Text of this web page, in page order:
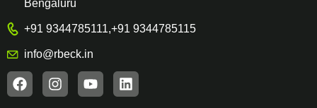
Bengaluru
+91 9344785111,+91 9344785115
info@rbeck.in